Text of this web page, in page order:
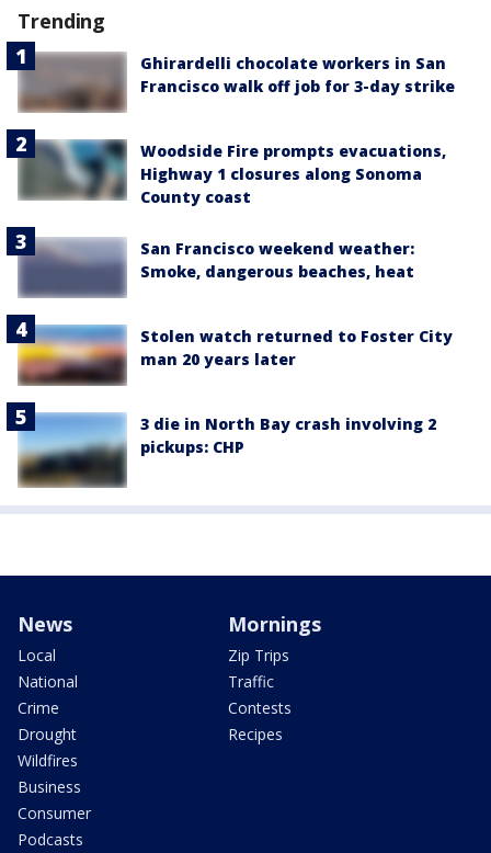
Trending
Ghirardelli chocolate workers in San
Francisco walk off job for 3-day strike
Woodside Fire prompts evacuations,
Highway 1 closures along Sonoma
County coast
San Francisco weekend weather:
Smoke, dangerous beaches, heat
Stolen watch returned to Foster City
man 20 years later
3 die in North Bay crash involving 2
pickups: CHP
News
Local
National
Crime
Drought
Wildfires
Business
Consumer
Podcasts
Mornings
Zip Trips
Traffic
Contests
Recipes